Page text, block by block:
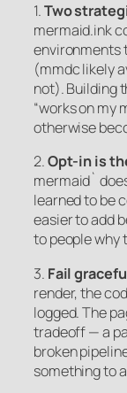
1.Two
mermaid.ink
environments
(mmdc likely
not). Building
“works on my
otherwise
2.Opt-in is
mermaid`
learned to be
easier to add
to people why
3. Fail
render, the
logged. The
tradeoff — a
broken
something to